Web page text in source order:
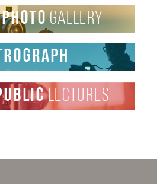
photogallery
lectures